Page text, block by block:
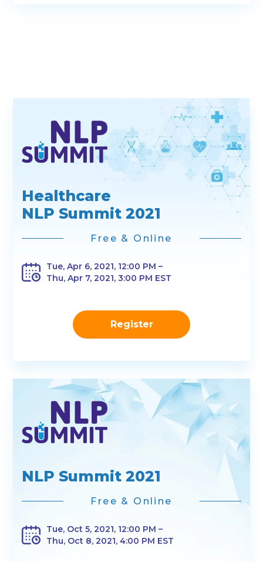
Healthcare
NLP Summit 2021
Free & Online
Tue, Apr 6, 2021, 12:00 PM –
Thu, Apr 7, 2021, 3:00 PM EST
Register
NLP Summit 2021
Free & Online
Tue, Oct 5, 2021, 12:00 PM –
Thu, Oct 8, 2021, 4:00 PM EST